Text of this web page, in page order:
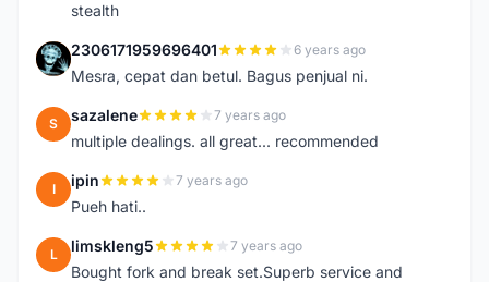
stealth
2 2306171959696401 6 years ago
Mesra, cepat dan betul. Bagus penjual ni.
S sazalene 7 years ago
multiple dealings. all great... recommended
I ipin 7 years ago
Pueh hati..
L limskleng5 7 years ago
Bought fork and break set.Superb service and